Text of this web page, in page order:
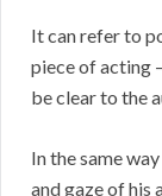
It can refer to
piece of acting
be clear to the
In the same
and gaze of his